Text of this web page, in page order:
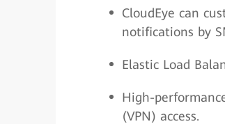
CloudEye can
notifications by
Elastic Load
High-
(VPN) access.